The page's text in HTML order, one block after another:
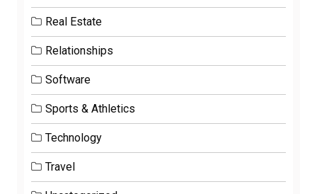
Real Estate
Relationships
Software
Sports & Athletics
Technology
Travel